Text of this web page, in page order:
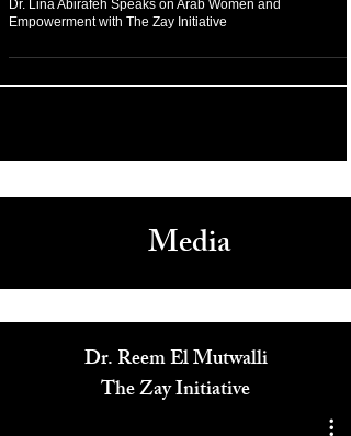
Arts & Culture
Media
Dr. Reem El Mutwalli